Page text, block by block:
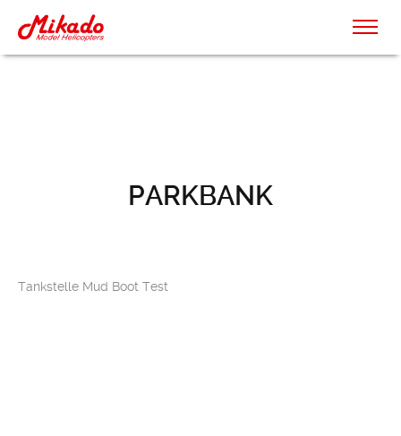
PARKBANK
Tankstelle Mud Boot Test